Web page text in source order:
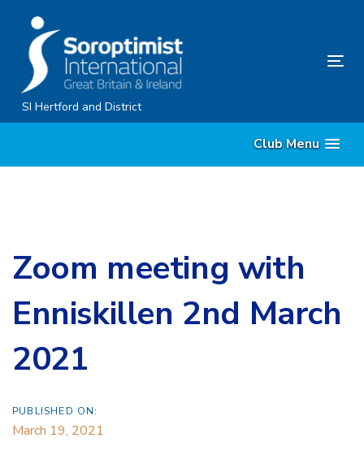
content
SI Hertford and District
Club Menu
Zoom meeting with
Enniskillen 2nd March
2021
PUBLISHED ON:
March 19, 2021